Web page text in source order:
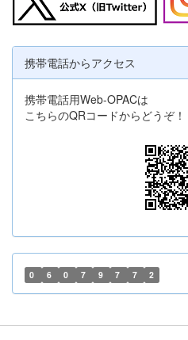
携帯電話からアクセス
携帯電話用Web-OPACは
こちらのQRコードからどうぞ！
0 6 0 7 9 7 7 2